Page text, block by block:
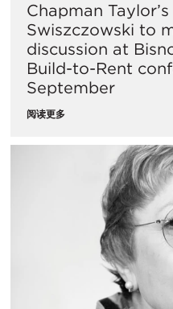
Chapman
Swiszczowski to
discussion at
Build-to-Rent
September
阅读更多